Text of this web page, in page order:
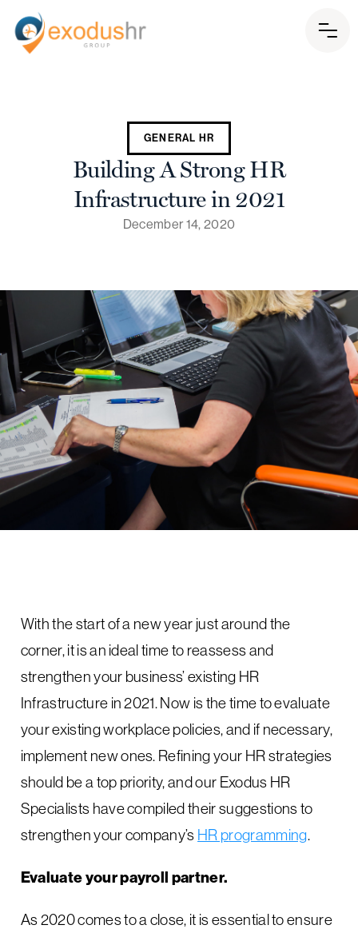
GENERAL HR
Building A Strong HR
Infrastructure in 2021
December 14, 2020
With the start of a new year just around the
corner, it is an ideal time to reassess and
strengthen your business’ existing HR
Infrastructure in 2021. Now is the time to evaluate
your existing workplace policies, and if necessary,
implement new ones. Refining your HR strategies
should be a top priority, and our Exodus HR
Specialists have compiled their suggestions to
strengthen your company’s HR programming.
Evaluate your payroll partner.
As 2020 comes to a close, it is essential to ensure